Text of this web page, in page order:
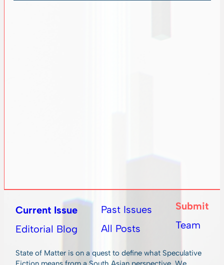
Current Issue
Editorial Blog
Past Issues
All Posts
Submit
Team
State of Matter is on a quest to define what Speculative